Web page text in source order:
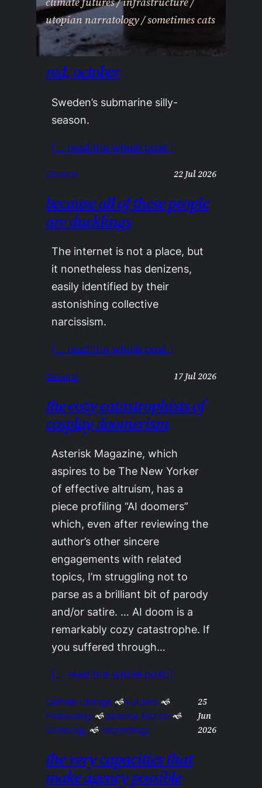
utopian narratology / sometimes cats
red, october
Sweden’s submarine silly-
season.
[… read the whole post.]
General 22 Jul 2026
because all of these people
are ducklings
The internet is not a place, but
it nonetheless has denizens,
easily identified by their
astonishing collective
narcissism.
[… read the whole post.]
General 17 Jul 2026
the cozy catastrophists of
cosplay doomerism
Asterisk Magazine, which
aspires to be The New Yorker
of effective altruism, has a
piece profiling “AI doomers”
which, even after reviewing the
author’s other sincere
engagements with related
topics, I’m struggling not to
parse as a brilliant bit of parody
and/or satire. … AI doom is a
remarkably cozy catastrophe. If
you suffered through…
[… read the whole post.]
Climate Change 🙜 Futures
🙜
Philosophy 🙜 Science Fiction
🙜
Sociology 🙜 Technology
25
Jun
2026
the very capacities that
make agency possible